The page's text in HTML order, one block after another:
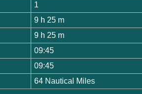
1
9 h 25 m
9 h 25 m
09:45
09:45
64 Nautical Miles